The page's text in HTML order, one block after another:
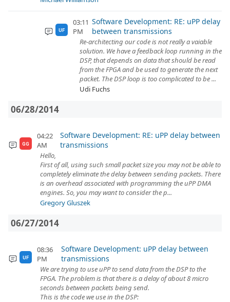
UF
03:11
PM
Software Development: RE: uPP delay
between transmissions
Re-architecting our code is not really a vaiable
solution. We have a feedback loop running in the
DSP, that depends on data that should be read
from the FPGA and be used to generate the next
packet. The DSP loop is too complicated to be ...
Udi Fuchs
06/28/2014
GG
04:22
AM
Software Development: RE: uPP delay between
transmissions
Hello,
First of all, using such small packet size you may not be able to
completely eliminate the delay between sending packets. There
is an overhead associated with programming the uPP DMA
engines. So, you may want to consider the p...
Gregory Gluszek
06/27/2014
UF
08:36
PM
Software Development: uPP delay between
transmissions
We are trying to use uPP to send data from the DSP to the
FPGA. The problem is that there is a delay of about 8 micro
seconds between packets being send.
This is the code we use in the DSP: